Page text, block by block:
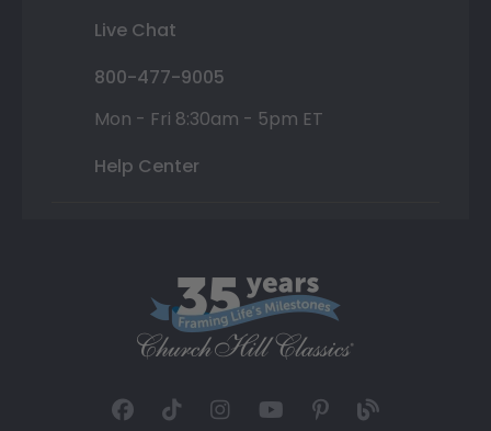
Live Chat
800-477-9005
Mon - Fri 8:30am - 5pm ET
Help Center